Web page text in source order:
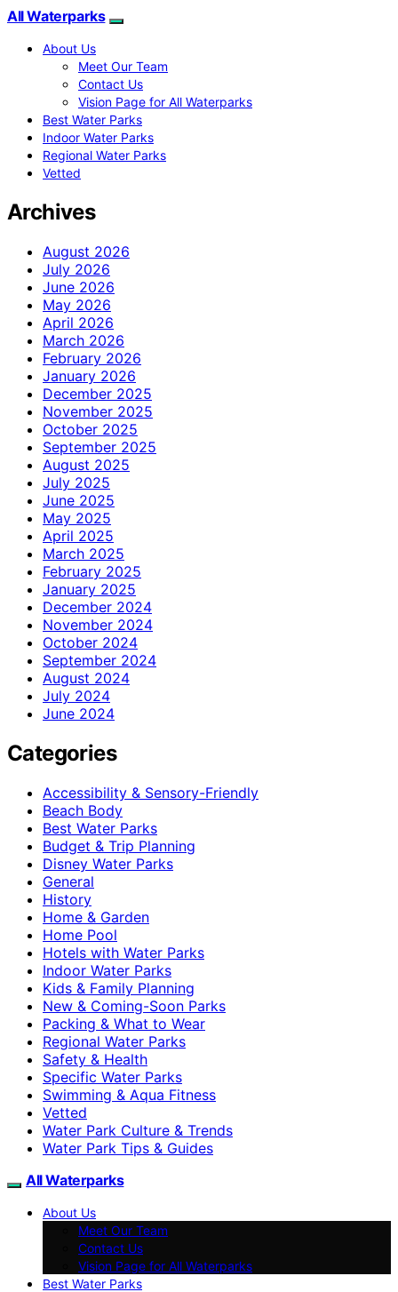
All Waterparks
About Us
Meet Our Team
Contact Us
Vision Page for All Waterparks
Best Water Parks
Indoor Water Parks
Regional Water Parks
Vetted
Archives
August 2026
July 2026
June 2026
May 2026
April 2026
March 2026
February 2026
January 2026
December 2025
November 2025
October 2025
September 2025
August 2025
July 2025
June 2025
May 2025
April 2025
March 2025
February 2025
January 2025
December 2024
November 2024
October 2024
September 2024
August 2024
July 2024
June 2024
Categories
Accessibility & Sensory-Friendly
Beach Body
Best Water Parks
Budget & Trip Planning
Disney Water Parks
General
History
Home & Garden
Home Pool
Hotels with Water Parks
Indoor Water Parks
Kids & Family Planning
New & Coming-Soon Parks
Packing & What to Wear
Regional Water Parks
Safety & Health
Specific Water Parks
Swimming & Aqua Fitness
Vetted
Water Park Culture & Trends
Water Park Tips & Guides
All Waterparks
About Us
Meet Our Team
Contact Us
Vision Page for All Waterparks
Best Water Parks